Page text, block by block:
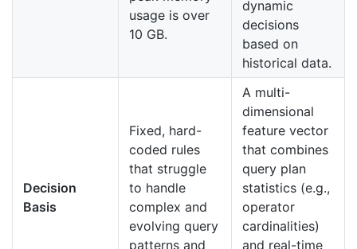
usage is over
10 GB.
dynamic
decisions
based on
historical data.
Decision
Basis
Fixed, hard-
coded rules
that struggle
to handle
complex and
evolving query
patterns and
A multi-
dimensional
feature vector
that combines
query plan
statistics (e.g.,
operator
cardinalities)
and real-time